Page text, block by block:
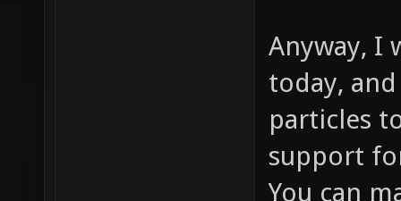
Anyway, I
today,
particles
support
You can